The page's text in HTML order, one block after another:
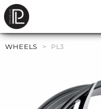
WHEELS > PL3